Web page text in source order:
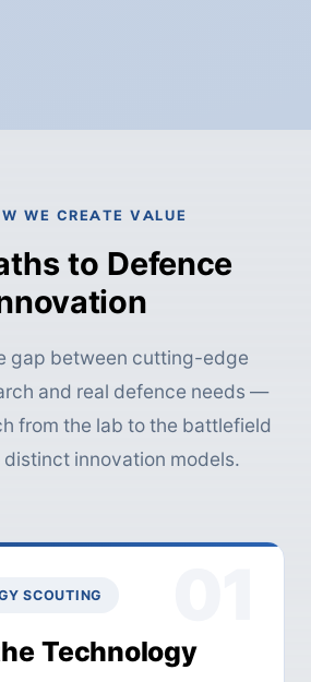
WE CREATE VALUE
to Defence
gap between cutting-edge
and real defence needs —
from the lab to the battlefield
innovation models.
SCOUTING
Technology